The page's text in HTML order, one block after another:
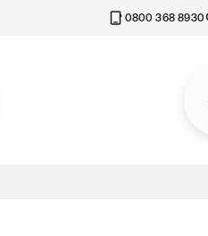
0800 368 8930